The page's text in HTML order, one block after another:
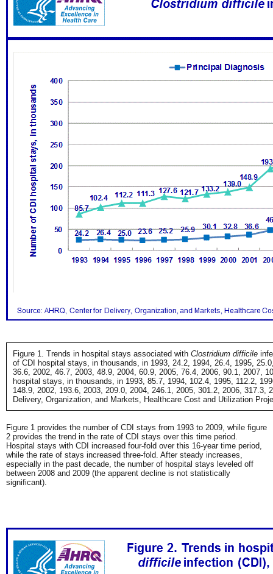
Figure 1. Trends in hospital stays associated with Clostridium difficile
of CDI hospital stays, in thousands, in 1993, 24.2, 1994, 26.4, 1995,
36.6, 2002, 46.7, 2003, 48.9, 2004, 60.9, 2005, 76.4, 2006, 90.1, 2007,
hospital stays, in thousands, in 1993, 85.7, 1994, 102.4, 1995, 112.2,
148.9, 2002, 193.6, 2003, 209.0, 2004, 246.1, 2005, 301.2, 2006,
Delivery, Organization, and Markets, Healthcare Cost and Utilization
Figure 1 provides the number of CDI stays from 1993 to 2009, while figure
2 provides the trend in the rate of CDI stays over this time period.
Hospital stays with CDI increased four-fold over this 16-year time period,
while the rate of stays increased three-fold. After steady increases,
especially in the past decade, the number of hospital stays leveled off
between 2008 and 2009 (the apparent decline is not statistically
significant).